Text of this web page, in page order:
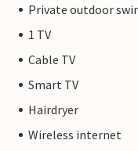
Private outdoor
1 TV
Cable TV
Smart TV
Hairdryer
Wireless internet